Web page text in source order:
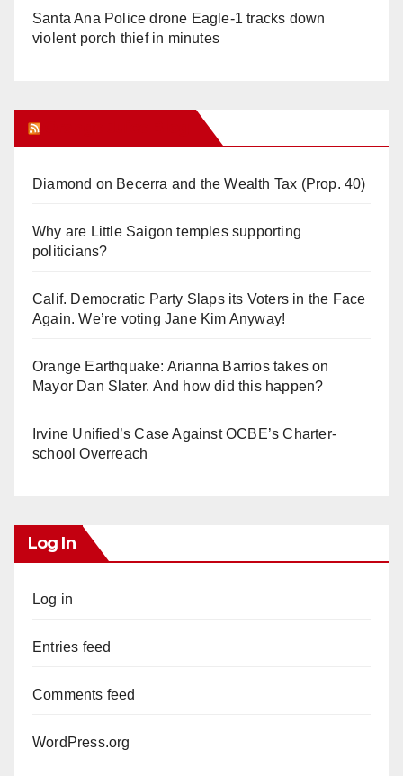
Santa Ana Police drone Eagle-1 tracks down
violent porch thief in minutes
Diamond on Becerra and the Wealth Tax (Prop. 40)
Why are Little Saigon temples supporting
politicians?
Calif. Democratic Party Slaps its Voters in the Face
Again. We’re voting Jane Kim Anyway!
Orange Earthquake: Arianna Barrios takes on
Mayor Dan Slater. And how did this happen?
Irvine Unified’s Case Against OCBE’s Charter-
school Overreach
Log In
Log in
Entries feed
Comments feed
WordPress.org